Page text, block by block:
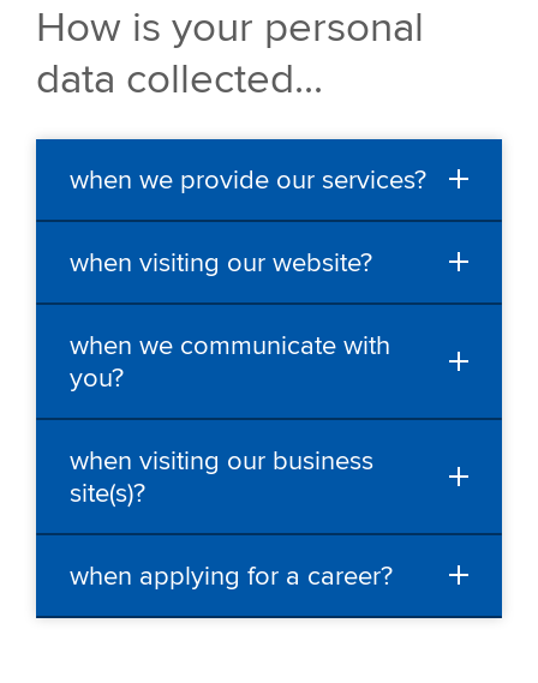
How is your personal
data collected...
when we provide our services?
when visiting our website?
when we communicate with
you?
when visiting our business
site(s)?
when applying for a career?